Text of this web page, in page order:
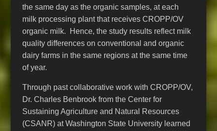
the same day as the organic samples, at each
milk processing plant that receives CROPP/OV
organic milk. Hence, the study results reflect milk
quality differences on conventional and organic
dairy farms in the same regions at the same time
of year.
Through past collaborative work with CROPP/OV,
Dr. Charles Benbrook from the Center for
Sustaining Agriculture and Natural Resources
(CSANR) at Washington State University learned